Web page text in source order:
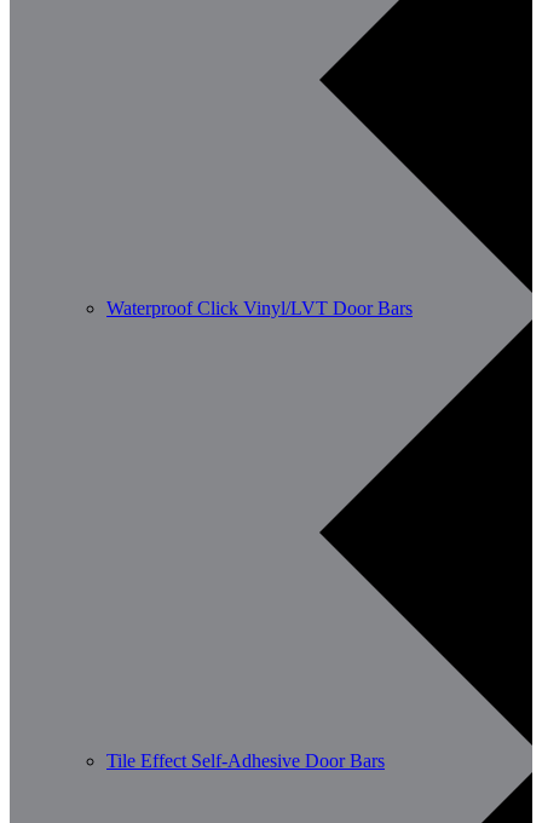
Waterproof Click Vinyl/LVT Door Bars
Tile Effect Self-Adhesive Door Bars